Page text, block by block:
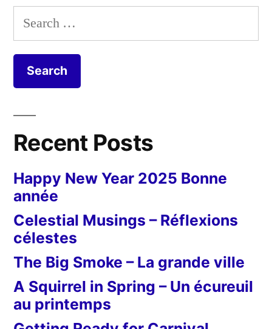
Search
for:
Recent Posts
Happy New Year 2025 Bonne
année
Celestial Musings – Réflexions
célestes
The Big Smoke – La grande ville
A Squirrel in Spring – Un écureuil
au printemps